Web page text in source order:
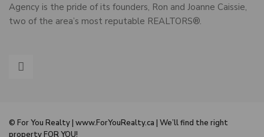
Agency is the pride of its founders, Ron and Joanne Caissie,
two of the area’s most reputable REALTORS®.
© For You Realty | www.ForYouRealty.ca | We’ll find the right
property FOR YOU!